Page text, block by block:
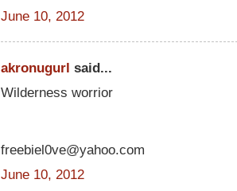
June 10, 2012
akronugurl said...
Wilderness worrior
freebiel0ve@yahoo.com
June 10, 2012